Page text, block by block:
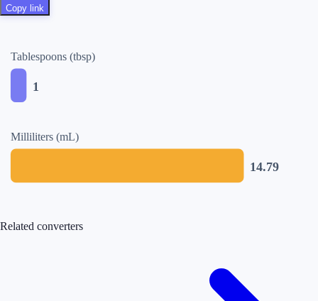
Copy link
Tablespoons (tbsp)
1
Milliliters (mL)
14.79
Related converters